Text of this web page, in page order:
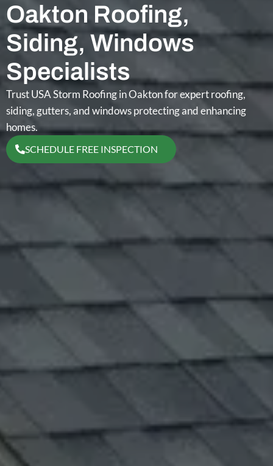
Oakton Roofing,
Siding, Windows
Specialists
Trust USA Storm Roofing in Oakton for expert roofing,
siding, gutters, and windows protecting and enhancing
homes.
SCHEDULE FREE INSPECTION